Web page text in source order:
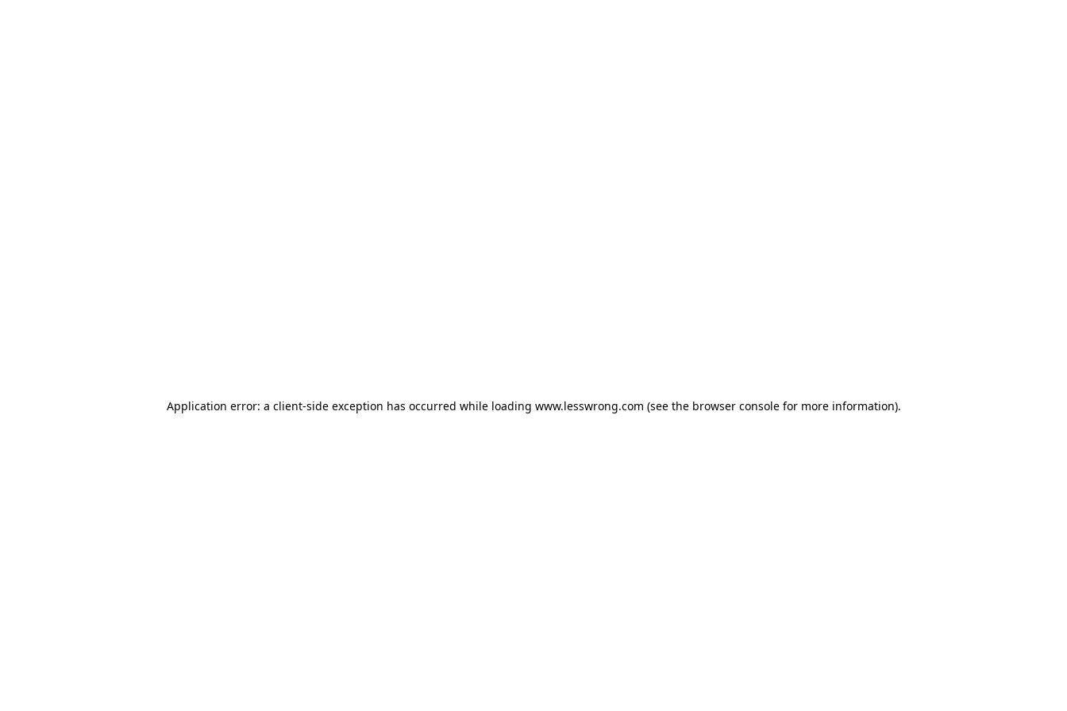
Application error: a client-side exception has occurred while loading www.lesswrong.com (see the browser consolefor more information).